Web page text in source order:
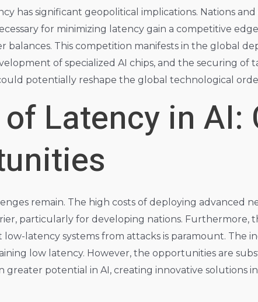
has significant geopolitical implications. Nations
for minimizing latency gain a competitive
balances. This competition manifests in the global
of specialized AI chips, and the securing of
potentially reshape the global technological
Latency in AI:
remain. The high costs of deploying advanced
particularly for developing nations. Furthermore,
latency systems from attacks is paramount. The
low latency. However, the opportunities are
potential in AI, creating innovative solutions